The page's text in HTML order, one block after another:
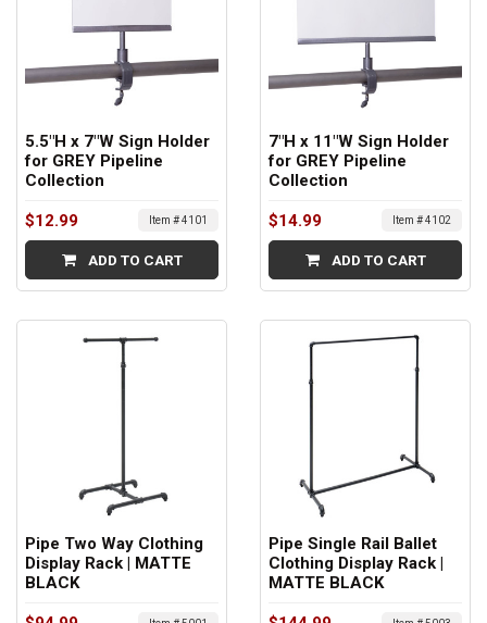
5.5"H x 7"W Sign Holder
for GREY Pipeline
Collection
$12.99 Item # 4101
ADD TO CART
7"H x 11"W Sign Holder
for GREY Pipeline
Collection
$14.99 Item # 4102
ADD TO CART
Pipe Two Way Clothing
Display Rack | MATTE
BLACK
Pipe Single Rail Ballet
Clothing Display Rack |
MATTE BLACK